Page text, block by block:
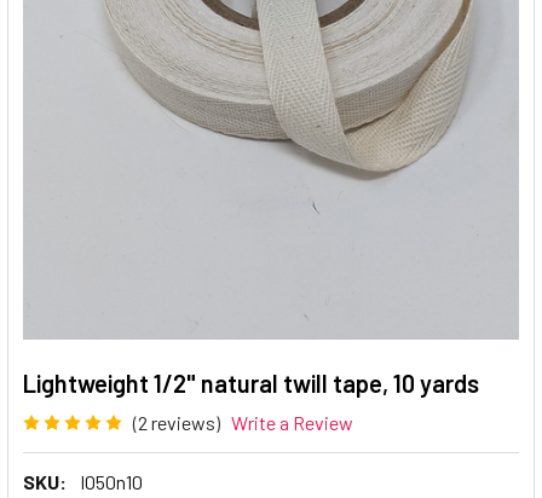
Lightweight 1/2" natural twill tape, 10 yards
(2 reviews) Write a Review
SKU: l050n10